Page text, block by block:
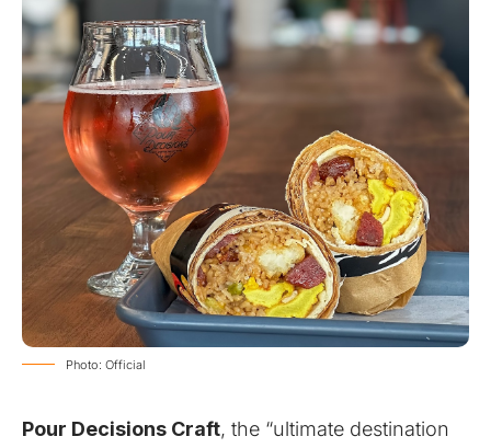
Photo: Official
Pour Decisions Craft, the “ultimate destination